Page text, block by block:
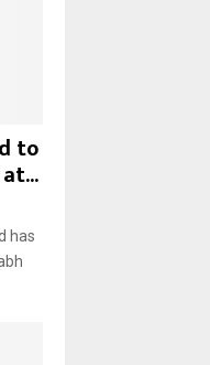
to
has